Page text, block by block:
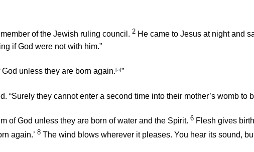
of the Jewish ruling council. 2 He came to Jesus at night and
if God were not with him.”
unless they are born again.[a]”
“Surely they cannot enter a second time into their mother’s womb to
of God unless they are born of water and the Spirit. 6 Flesh gives
again.’ 8 The wind blows wherever it pleases. You hear its sound,